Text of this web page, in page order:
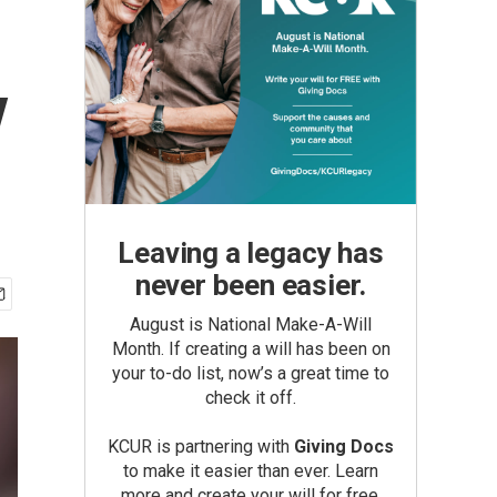
Leaving a legacy has
never been easier.
August is National Make-A-Will
Month. If creating a will has been on
your to-do list, now’s a great time to
check it off.
KCUR is partnering with Giving Docs
to make it easier than ever. Learn